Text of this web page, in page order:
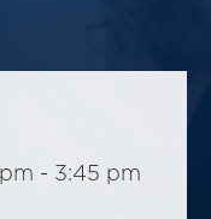
- 3:45 pm